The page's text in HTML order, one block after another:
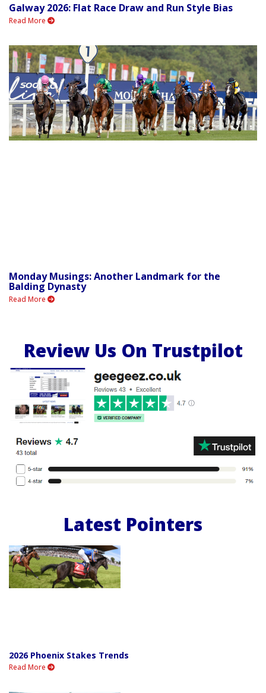
Galway 2026: Flat Race Draw and Run Style Bias
Read More
Monday Musings: Another Landmark for the
Balding Dynasty
Read More
Review Us On Trustpilot
Latest Pointers
2026 Phoenix Stakes Trends
Read More